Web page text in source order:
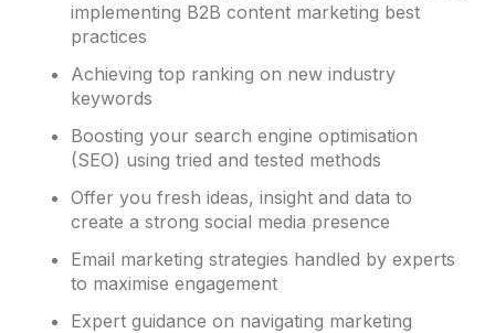
implementing B2B content marketing best
practices
Achieving top ranking on new industry
keywords
Boosting your search engine optimisation
(SEO) using tried and tested methods
Offer you fresh ideas, insight and data to
create a strong social media presence
Email marketing strategies handled by experts
to maximise engagement
Expert guidance on navigating marketing